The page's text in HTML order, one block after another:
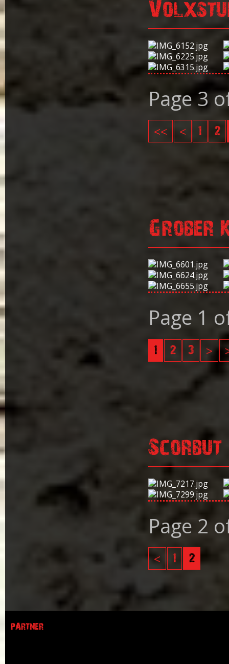
Page 3
<< < 1 2
Grober
Page 1
1 2 3 >
Scorbut
Page 2
< 1 2
PARTNER